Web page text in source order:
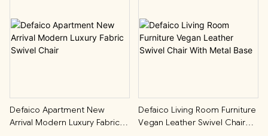
Defaico Apartment New
Arrival Modern Luxury Fabric
Defaico Living Room Furniture
Vegan Leather Swivel Chair